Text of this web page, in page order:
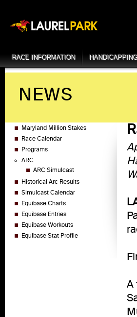
RACE INFORMATION
NEWS
Maryland Million Stakes
Race Calendar
Programs
ARC
ARC Simulcast
Historical Arc Results
Simulcast Calendar
Equibase Charts
Equibase Entries
Equibase Workouts
Equibase Stat Profile
A